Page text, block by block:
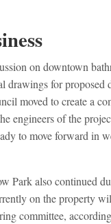
on downtown
drawings for proposed
moved to create a
engineers of the
to move forward in
Park also continued
on the property
committee,